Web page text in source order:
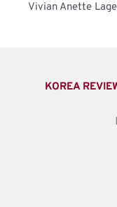
Vivian Anette
KOREA